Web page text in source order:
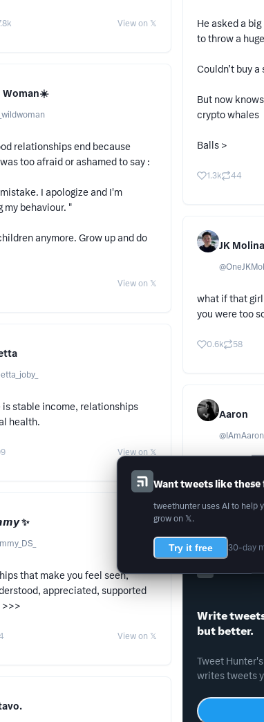
View on 𝕏
Woman☀️
relationships end because
too afraid or ashamed to say :
I apologize and I'm
my behaviour. "
anymore. Grow up and do
View on 𝕏
is stable income, relationships
health.
View on 𝕏
✨
that make you feel seen,
appreciated, supported
>>>
View on 𝕏
He asked a
to throw a
Couldn’t buy
But now
crypto whales
Balls >
1.3k 44
JK Molina
@
what if that
you were too
0.6k 58
Aaron
@
Write
but better.
Tweet
writes tweets
Want tweets like
tweethunter uses AI to help
grow on 𝕏.
Try it free 30-day